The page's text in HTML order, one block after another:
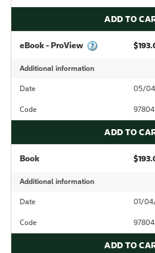
ADD TO
eBook - ProView
Additional information
Date 05/
Code
ADD TO
Book
Additional information
Date 01/
Code
ADD TO